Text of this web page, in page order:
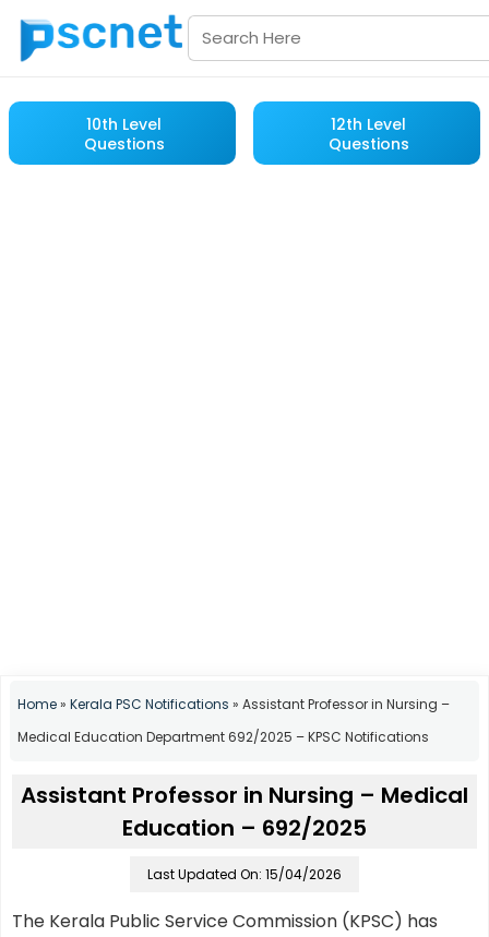
10th Level
Questions
12th Level
Questions
Home» Kerala PSC Notifications » Assistant Professor in Nursing –
Medical Education Department 692/2025 – KPSC Notifications
Assistant Professor in Nursing – Medical
Education – 692/2025
Last Updated On: 15/04/2026
The Kerala Public Service Commission (KPSC) has